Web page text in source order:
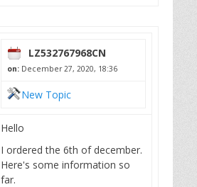
LZ532767968CN
on: December 27, 2020, 18:36
New Topic
Hello
I ordered the 6th of december.
Here's some information so
far.